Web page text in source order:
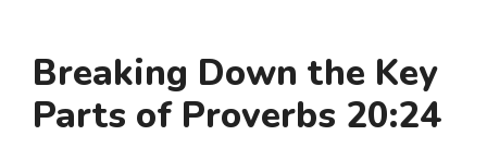
Breaking Down the Key
Parts of Proverbs 20:24